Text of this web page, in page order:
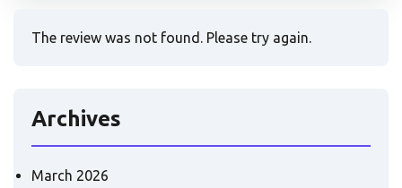
The review was not found. Please try again.
Archives
March 2026